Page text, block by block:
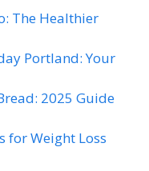
The Healthier
Portland: Your
2025 Guide
for Weight Loss